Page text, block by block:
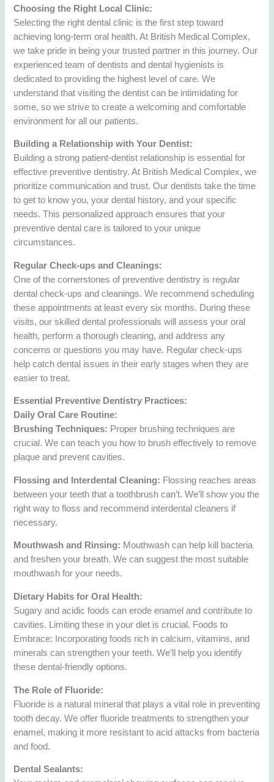
Choosing the Right Local Clinic:
Selecting the right dental clinic is the first step toward
achieving long-term oral health. At British Medical Complex,
we take pride in being your trusted partner in this journey. Our
experienced team of dentists and dental hygienists is
dedicated to providing the highest level of care. We
understand that visiting the dentist can be intimidating for
some, so we strive to create a welcoming and comfortable
environment for all our patients.
Building a Relationship with Your Dentist:
Building a strong patient-dentist relationship is essential for
effective preventive dentistry. At British Medical Complex, we
prioritize communication and trust. Our dentists take the time
to get to know you, your dental history, and your specific
needs. This personalized approach ensures that your
preventive dental care is tailored to your unique
circumstances.
Regular Check-ups and Cleanings:
One of the cornerstones of preventive dentistry is regular
dental check-ups and cleanings. We recommend scheduling
these appointments at least every six months. During these
visits, our skilled dental professionals will assess your oral
health, perform a thorough cleaning, and address any
concerns or questions you may have. Regular check-ups
help catch dental issues in their early stages when they are
easier to treat.
Essential Preventive Dentistry Practices:
Daily Oral Care Routine:
Brushing Techniques: Proper brushing techniques are
crucial. We can teach you how to brush effectively to remove
plaque and prevent cavities.
Flossing and Interdental Cleaning: Flossing reaches areas
between your teeth that a toothbrush can’t. We’ll show you the
right way to floss and recommend interdental cleaners if
necessary.
Mouthwash and Rinsing: Mouthwash can help kill bacteria
and freshen your breath. We can suggest the most suitable
mouthwash for your needs.
Dietary Habits for Oral Health:
Sugary and acidic foods can erode enamel and contribute to
cavities. Limiting these in your diet is crucial. Foods to
Embrace: Incorporating foods rich in calcium, vitamins, and
minerals can strengthen your teeth. We’ll help you identify
these dental-friendly options.
The Role of Fluoride:
Fluoride is a natural mineral that plays a vital role in preventing
tooth decay. We offer fluoride treatments to strengthen your
enamel, making it more resistant to acid attacks from bacteria
and food.
Dental Sealants: